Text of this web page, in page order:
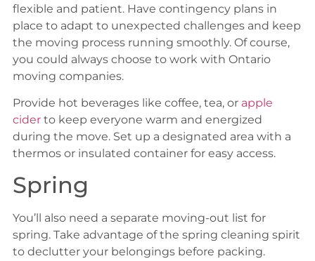
flexible and patient. Have contingency plans in
place to adapt to unexpected challenges and keep
the moving process running smoothly. Of course,
you could always choose to work with Ontario
moving companies.
Provide hot beverages like coffee, tea, or apple
ciderto keep everyone warm and energized
during the move. Set up a designated area with a
thermos or insulated container for easy access.
Spring
You’ll also need a separate moving-out list for
spring. Take advantage of the spring cleaning spirit
to declutter your belongings before packing.